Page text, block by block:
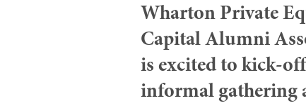
Wharton Private
Capital Alumni
is excited to kick-
informal gathering